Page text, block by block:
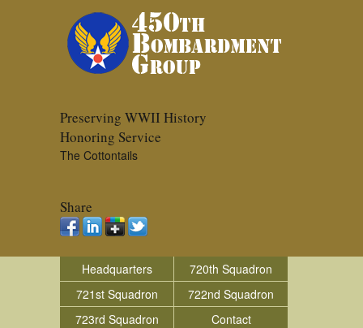
Preserving WWII History
Honoring Service
The Cottontails
Share
Headquarters
720th Squadron
721st Squadron
722nd Squadron
723rd Squadron
Contact